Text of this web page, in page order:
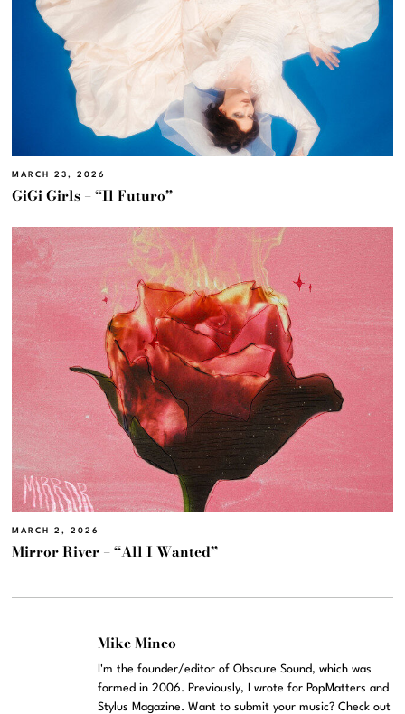
MARCH 23, 2026
GiGi Girls – “Il Futuro”
MARCH 2, 2026
Mirror River – “All I Wanted”
Mike Mineo
I'm the founder/editor of Obscure Sound, which was
formed in 2006. Previously, I wrote for PopMatters and
Stylus Magazine. Want to submit your music? Check out